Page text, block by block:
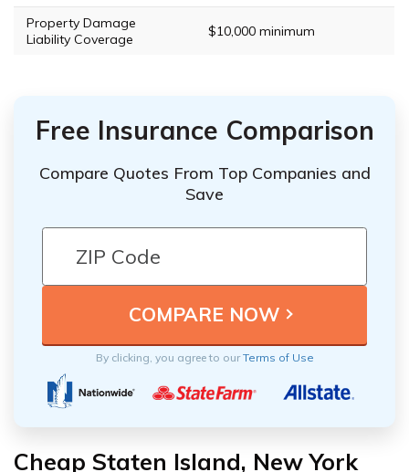
Property Damage
Liability Coverage
$10,000 minimum
Free Insurance Comparison
Compare Quotes From Top Companies and
Save
By clicking, you agree to ourTerms of Use
Cheap Staten Island, New York